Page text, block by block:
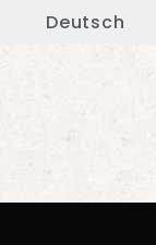
Deutsch